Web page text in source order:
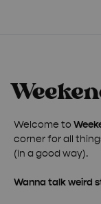
Welcome to
corner for all
(in a good way).
Wanna talk weird